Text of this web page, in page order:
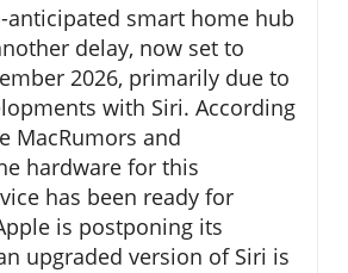
anticipated smart home hub
delay, now set to
2026, primarily due to
with Siri. According
MacRumors and
hardware for this
has been ready for
is postponing its
upgraded version of Siri is